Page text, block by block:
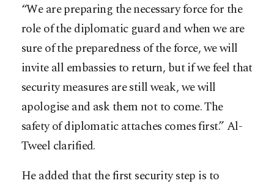
“We are preparing the necessary force for the
role of the diplomatic guard and when we are
sure of the preparedness of the force, we will
invite all embassies to return, but if we feel that
security measures are still weak, we will
apologise and ask them not to come. The
safety of diplomatic attaches comes first.” Al-
Tweel clarified.
He added that the first security step is to